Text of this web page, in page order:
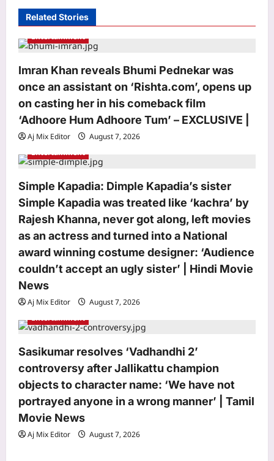
g
a
t
i
o
n
Related Stories
Entertainment
Imran Khan reveals Bhumi Pednekar was
once an assistant on ‘Rishta.com’, opens up
on casting her in his comeback film
‘Adhoore Hum Adhoore Tum’ – EXCLUSIVE |
Aj Mix Editor
August 7, 2026
Entertainment
Simple Kapadia: Dimple Kapadia’s sister
Simple Kapadia was treated like ‘kachra’ by
Rajesh Khanna, never got along, left movies
as an actress and turned into a National
award winning costume designer: ‘Audience
couldn’t accept an ugly sister’ | Hindi Movie
News
Aj Mix Editor
August 7, 2026
Entertainment
Sasikumar resolves ‘Vadhandhi 2’
controversy after Jallikattu champion
objects to character name: ‘We have not
portrayed anyone in a wrong manner’ | Tamil
Movie News
Aj Mix Editor August 7, 2026
Top Stories
Watch: Delhi-NCR drowns in rain
chaos; 7 videos show waterlogging,
gridlock | India News
August 7, 2026
‘It changes nothing’: UEFA rejects FIFA
threat alive | Football News
5
Astrology
Sagittarius Horoscope Today, August
07, 2026: The conjunction of the
Moon and Jupiter invites an
Aj Mix Editor